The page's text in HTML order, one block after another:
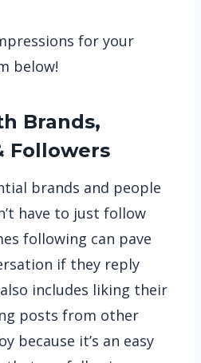
for your
below!
Brands,
Followers
brands and people
have to just follow
following can pave
if they reply
includes liking their
posts from other
because it’s an easy